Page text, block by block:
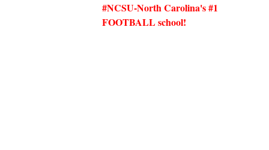
#NCSU-North Carolina's #1
FOOTBALL school!